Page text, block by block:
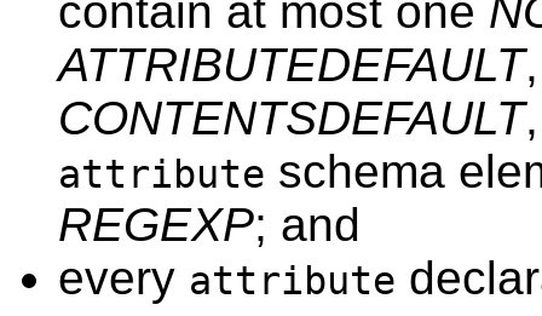
contain at most one
ATTRIBUTEDEFAULT
CONTENTSDEFAULT
attribute schema
REGEXP; and
every attribute